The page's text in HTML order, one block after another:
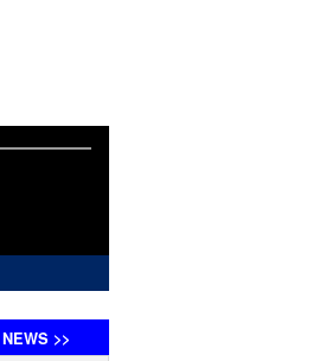
NEWS >>